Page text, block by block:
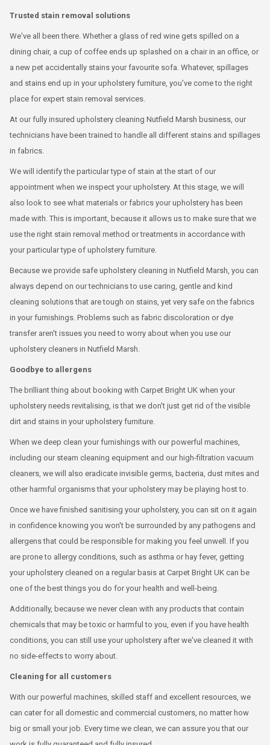
Trusted stain removal solutions
We've all been there. Whether a glass of red wine gets spilled on a
dining chair, a cup of coffee ends up splashed on a chair in an office, or
a new pet accidentally stains your favourite sofa. Whatever, spillages
and stains end up in your upholstery furniture, you've come to the right
place for expert stain removal services.
At our fully insured upholstery cleaning Nutfield Marsh business, our
technicians have been trained to handle all different stains and spillages
in fabrics.
We will identify the particular type of stain at the start of our
appointment when we inspect your upholstery. At this stage, we will
also look to see what materials or fabrics your upholstery has been
made with. This is important, because it allows us to make sure that we
use the right stain removal method or treatments in accordance with
your particular type of upholstery furniture.
Because we provide safe upholstery cleaning in Nutfield Marsh, you can
always depend on our technicians to use caring, gentle and kind
cleaning solutions that are tough on stains, yet very safe on the fabrics
in your furnishings. Problems such as fabric discoloration or dye
transfer aren't issues you need to worry about when you use our
upholstery cleaners in Nutfield Marsh.
Goodbye to allergens
The brilliant thing about booking with Carpet Bright UK when your
upholstery needs revitalising, is that we don't just get rid of the visible
dirt and stains in your upholstery furniture.
When we deep clean your furnishings with our powerful machines,
including our steam cleaning equipment and our high-filtration vacuum
cleaners, we will also eradicate invisible germs, bacteria, dust mites and
other harmful organisms that your upholstery may be playing host to.
Once we have finished sanitising your upholstery, you can sit on it again
in confidence knowing you won't be surrounded by any pathogens and
allergens that could be responsible for making you feel unwell. If you
are prone to allergy conditions, such as asthma or hay fever, getting
your upholstery cleaned on a regular basis at Carpet Bright UK can be
one of the best things you do for your health and well-being.
Additionally, because we never clean with any products that contain
chemicals that may be toxic or harmful to you, even if you have health
conditions, you can still use your upholstery after we've cleaned it with
no side-effects to worry about.
Cleaning for all customers
With our powerful machines, skilled staff and excellent resources, we
can cater for all domestic and commercial customers, no matter how
big or small your job. Every time we clean, we can assure you that our